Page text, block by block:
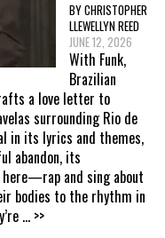
BY CHRISTOPHER
LLEWELLYN REED
JUNE 12, 2026
With Funk,
Brazilian
a love letter to
surrounding Rio de
in its lyrics and themes,
abandon, its
and sing about
bodies to the rhythm in
... >>